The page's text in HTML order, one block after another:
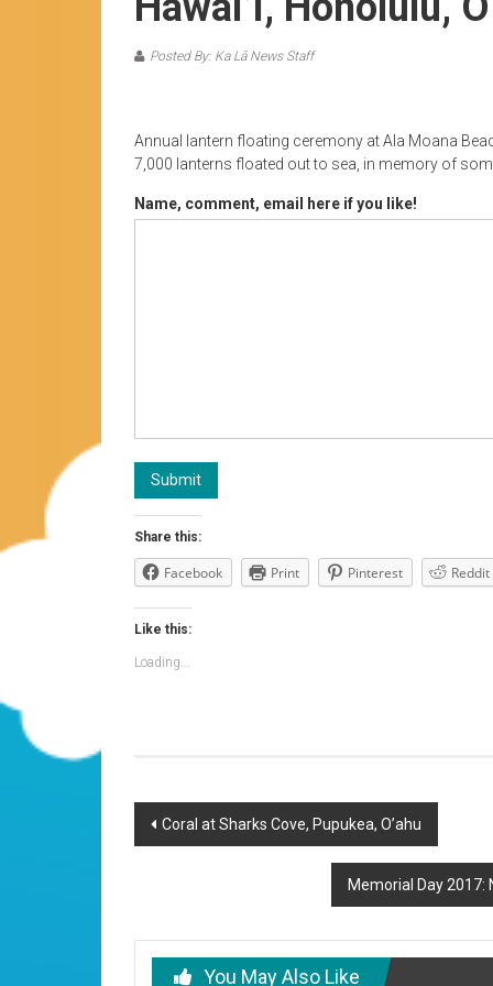
Posted By: Ka Lā News Staff
Annual lantern floating ceremony at Ala Moana
7,000 lanterns floated out to sea, in memory of
Name, comment, email here if you like!
Submit
Share this:
Facebook Print Pinterest Reddit
Like this:
Loading...
Post
Coral at Sharks Cove, Pupukea, O’ahu
Memorial Day 2017:
You May Also Like